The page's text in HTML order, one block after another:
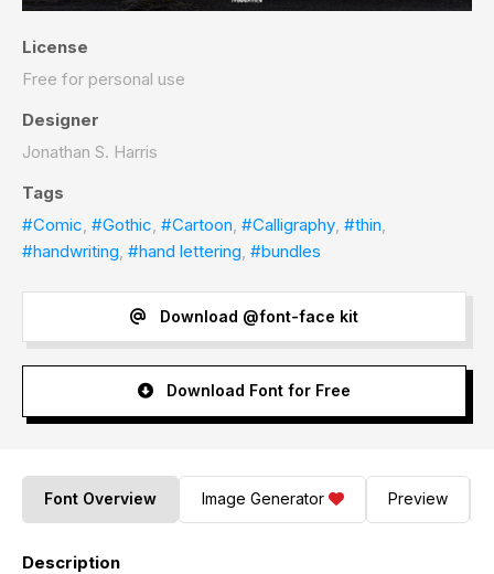
License
Free for personal use
Designer
Jonathan S. Harris
Tags
#Comic, #Gothic, #Cartoon, #Calligraphy, #thin,
#handwriting, #hand lettering, #bundles
Download @font-face kit
Download Font for Free
Font Overview Image Generator Preview
Description